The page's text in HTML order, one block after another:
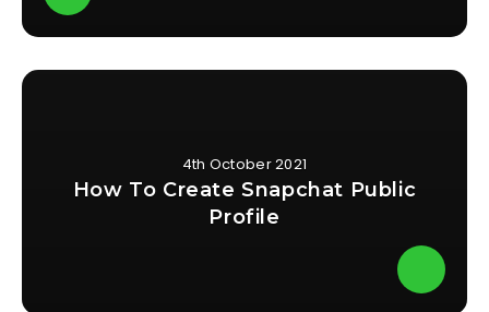
4th October 2021
How To Create Snapchat Public
Profile